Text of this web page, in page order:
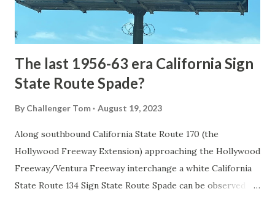
to fund construction of roadway infrastructure during the
early years of Yellows...
The last 1956-63 era California Sign
State Route Spade?
By Challenger Tom August 19, 2023
Along southbound California State Route 170 (the
Hollywood Freeway Extension) approaching the Hollywood
Freeway/Ventura Freeway interchange a white California
State Route 134 Sign State Route Spade can be observed on